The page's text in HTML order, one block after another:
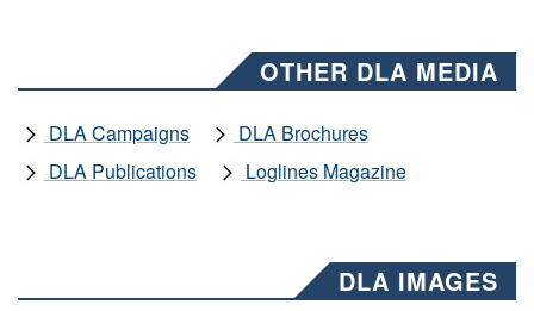
OTHER DLA MEDIA
DLA Campaigns
DLA Brochures
DLA Publications
Loglines Magazine
DLA IMAGES